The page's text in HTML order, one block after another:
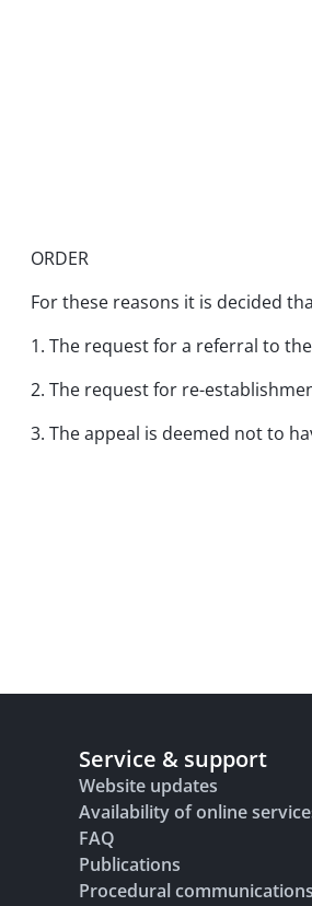
ORDER
For these reasons it is decided
1. The request for a referral to
2. The request for re-
3. The appeal is deemed not to
Service & support
Website updates
Availability of online
FAQ
Publications
Procedural communications